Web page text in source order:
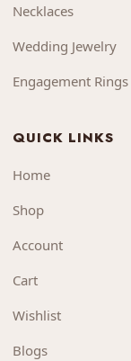
Necklaces
Wedding Jewelry
Engagement Rings
QUICK LINKS
Home
Shop
Account
Cart
Wishlist
Blogs